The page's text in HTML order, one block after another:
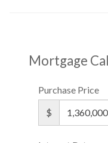
Mortgage
Purchase Price
$